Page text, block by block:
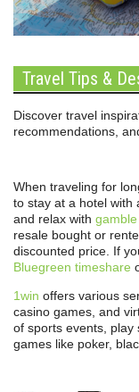
Travel Tips &
Discover travel
recommendations,
When traveling for
to stay at a hotel with
and relax with
resale bought or
discounted price. If
Bluegreen timeshare
1win offers various
casino games, and
of sports events, play
games like poker,